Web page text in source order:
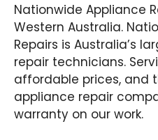
Nationwide Appliance
Western Australia.
Repairs is Australia’s
repair technicians.
affordable prices, and
appliance repair
warranty on our work.